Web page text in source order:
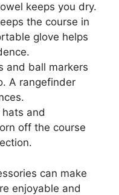
keeps you dry.
the course in
glove helps
and ball markers
A rangefinder
hats and
off the course
can make
enjoyable and